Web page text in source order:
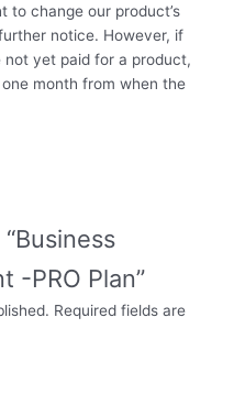
to change our product’s
notice. However, if
yet paid for a product,
month from when the
-PRO Plan”
Required fields are